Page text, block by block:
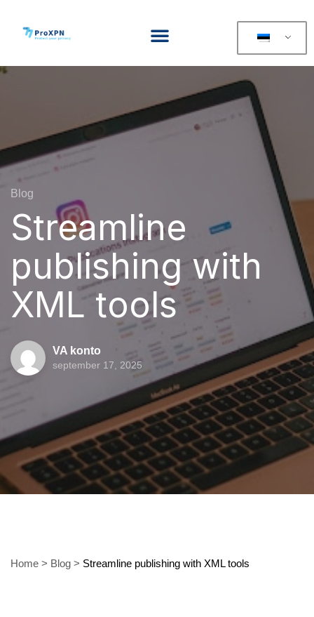
Blog
Streamline
publishing with
XML tools
VA konto
september 17, 2025
Home > Blog > Streamline publishing with XML tools